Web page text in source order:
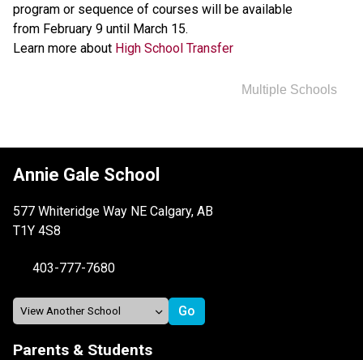
program or sequence of courses will be available
from February 9 until March 15.
Learn more about High School Transfer
Multiple Schools
Annie Gale School
577 Whiteridge Way NE Calgary, AB
T1Y 4S8
403-777-7680
Parents & Students